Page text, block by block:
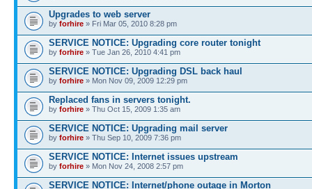
Upgrades to web server
by forhire » Fri Mar 05, 2010 8:28 pm
SERVICE NOTICE: Upgrading core router tonight
by forhire » Tue Jan 26, 2010 4:41 pm
SERVICE NOTICE: Upgrading DSL back haul
by forhire » Mon Nov 09, 2009 12:29 pm
Replaced fans in servers tonight.
by forhire » Thu Oct 15, 2009 1:35 am
SERVICE NOTICE: Upgrading mail server
by forhire » Thu Sep 10, 2009 7:36 pm
SERVICE NOTICE: Internet issues upstream
by forhire » Mon Nov 24, 2008 2:57 pm
SERVICE NOTICE: Internet/phone outage in Morton